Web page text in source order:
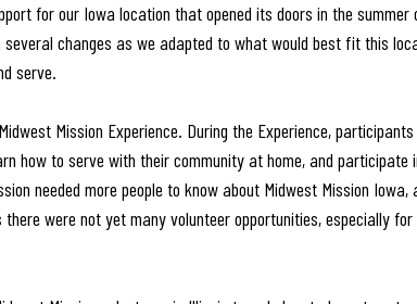
for our Iowa location that opened its doors in the summer
several changes as we adapted to what would best fit this
serve.
Mission Experience. During the Experience, participants
how to serve with their community at home, and participate
needed more people to know about Midwest Mission Iowa,
were not yet many volunteer opportunities, especially